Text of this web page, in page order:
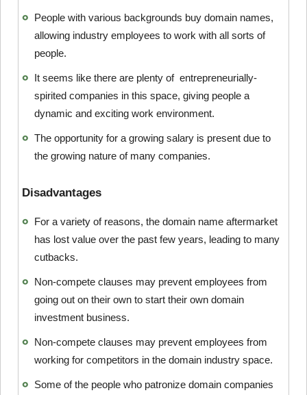
People with various backgrounds buy domain names,
allowing industry employees to work with all sorts of
people.
It seems like there are plenty of entrepreneurially-
spirited companies in this space, giving people a
dynamic and exciting work environment.
The opportunity for a growing salary is present due to
the growing nature of many companies.
Disadvantages
For a variety of reasons, the domain name aftermarket
has lost value over the past few years, leading to many
cutbacks.
Non-compete clauses may prevent employees from
going out on their own to start their own domain
investment business.
Non-compete clauses may prevent employees from
working for competitors in the domain industry space.
Some of the people who patronize domain companies